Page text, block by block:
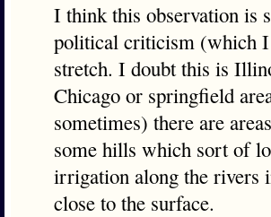
I think this observation is
political criticism (which
stretch. I doubt this is
Chicago or springfield
sometimes) there are
some hills which sort of
irrigation along the rivers
close to the surface.